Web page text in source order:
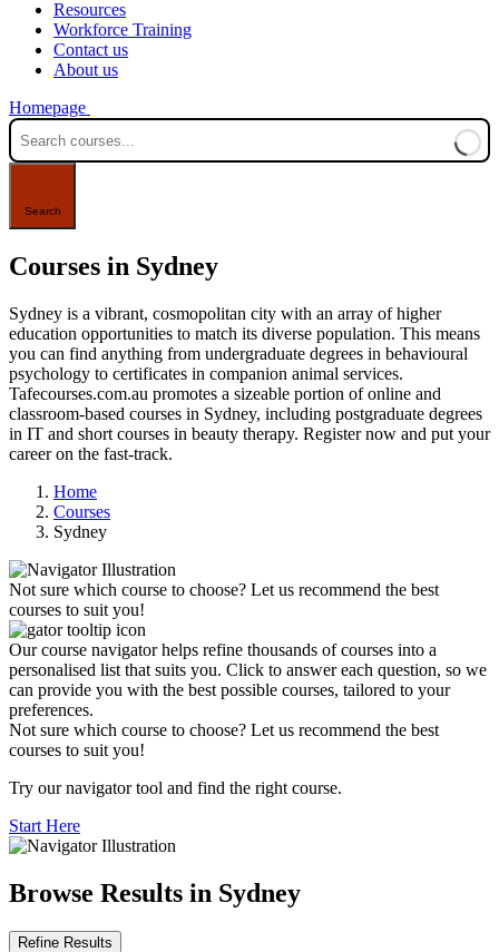
Resources
Workforce Training
Contact us
About us
Homepage
Courses in Sydney
Sydney is a vibrant, cosmopolitan city with an array of higher
education opportunities to match its diverse population. This means
you can find anything from undergraduate degrees in behavioural
psychology to certificates in companion animal services.
Tafecourses.com.au promotes a sizeable portion of online and
classroom-based courses in Sydney, including postgraduate degrees
in IT and short courses in beauty therapy. Register now and put your
career on the fast-track.
Home
Courses
Sydney
Not sure which course to choose? Let us recommend the best
courses to suit you!
Our course navigator helps refine thousands of courses into a
personalised list that suits you. Click to answer each question, so we
can provide you with the best possible courses, tailored to your
preferences.
Not sure which course to choose? Let us recommend the best
courses to suit you!
Try our navigator tool and find the right course.
Start Here
Browse Results in Sydney
Refine Results